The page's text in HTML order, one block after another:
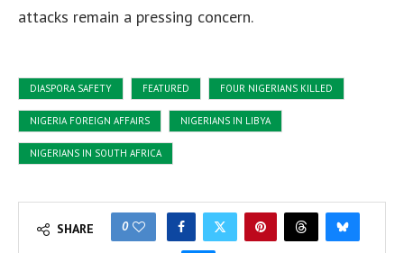
attacks remain a pressing concern.
DIASPORA SAFETY FEATURED FOUR NIGERIANS KILLED
NIGERIA FOREIGN AFFAIRS NIGERIANS IN LIBYA
NIGERIANS IN SOUTH AFRICA
SHARE 0